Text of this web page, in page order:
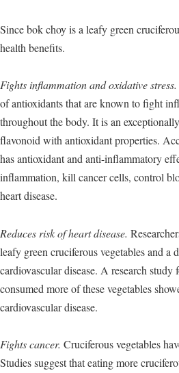
Since bok choy is a leafy green
health benefits.
Fights inflammation and oxidative stress.
of antioxidants that are known to fight
throughout the body. It is an
flavonoid with antioxidant properties.
has antioxidant and anti-inflammatory
inflammation, kill cancer cells, control
heart disease.
Reduces risk of heart disease.
leafy green cruciferous vegetables and a
cardiovascular disease. A research
consumed more of these vegetables
cardiovascular disease.
Fights cancer. Cruciferous vegetables
Studies suggest that eating more